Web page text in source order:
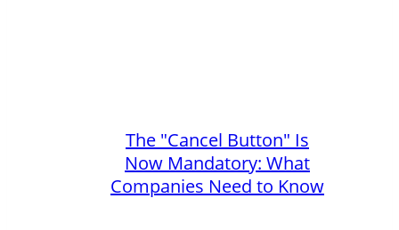
The "Cancel Button" Is
Now Mandatory: What
Companies Need to Know